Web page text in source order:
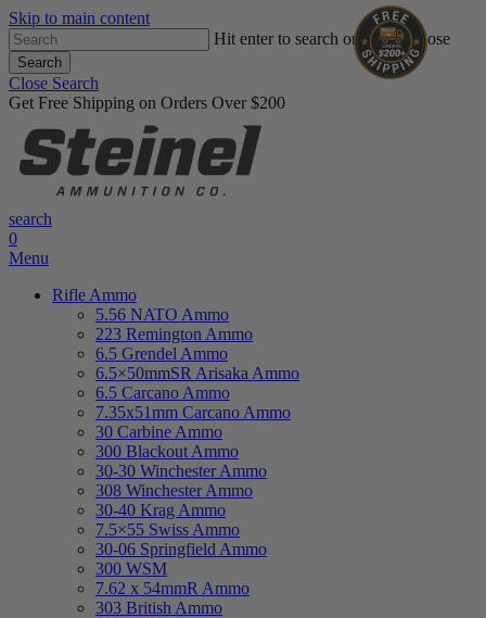
Skip to main content
Hit enter to search or ESC to close
Search
Close Search
Get Free Shipping on Orders Over $200
search
0
Menu
Rifle Ammo
5.56 NATO Ammo
223 Remington Ammo
6.5 Grendel Ammo
6.5×50mmSR Arisaka Ammo
6.5 Carcano Ammo
7.35x51mm Carcano Ammo
30 Carbine Ammo
300 Blackout Ammo
30-30 Winchester Ammo
308 Winchester Ammo
30-40 Krag Ammo
7.5×55 Swiss Ammo
30-06 Springfield Ammo
300 WSM
7.62 x 54mmR Ammo
303 British Ammo